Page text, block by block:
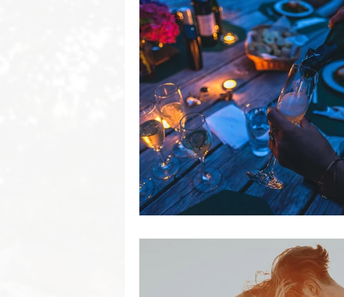
Byron Bay Hinterland Retreats